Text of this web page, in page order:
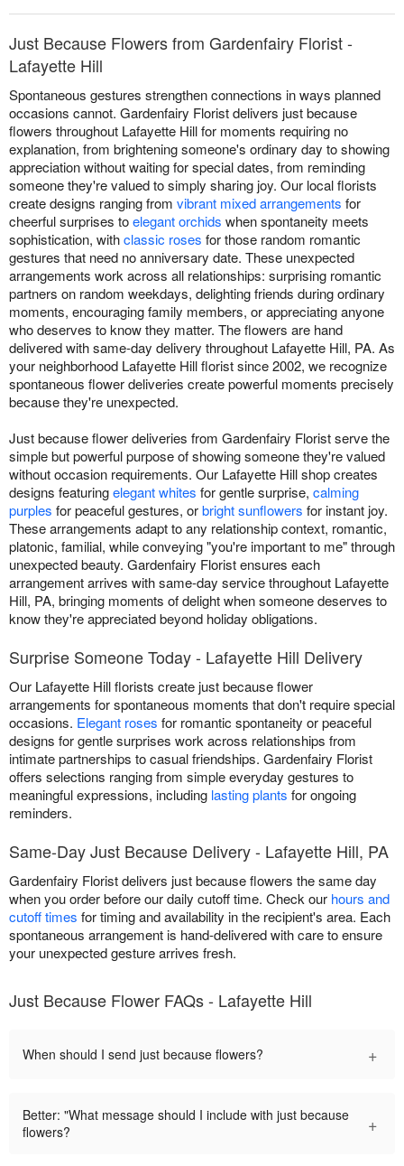
Just Because Flowers from Gardenfairy Florist -
Lafayette Hill
Spontaneous gestures strengthen connections in ways planned
occasions cannot. Gardenfairy Florist delivers just because
flowers throughout Lafayette Hill for moments requiring no
explanation, from brightening someone's ordinary day to showing
appreciation without waiting for special dates, from reminding
someone they're valued to simply sharing joy. Our local florists
create designs ranging from vibrant mixed arrangements for
cheerful surprises toelegant orchids when spontaneity meets
sophistication, withclassic roses for those random romantic
gestures that need no anniversary date. These unexpected
arrangements work across all relationships: surprising romantic
partners on random weekdays, delighting friends during ordinary
moments, encouraging family members, or appreciating anyone
who deserves to know they matter. The flowers are hand
delivered with same-day delivery throughout Lafayette Hill, PA. As
your neighborhood Lafayette Hill florist since 2002, we recognize
spontaneous flower deliveries create powerful moments precisely
because they're unexpected.
Just because flower deliveries from Gardenfairy Florist serve the
simple but powerful purpose of showing someone they're valued
without occasion requirements. Our Lafayette Hill shop creates
designs featuringelegant whites for gentle surprise, calming
purples for peaceful gestures, orbright sunflowers for instant joy.
These arrangements adapt to any relationship context, romantic,
platonic, familial, while conveying "you're important to me" through
unexpected beauty. Gardenfairy Florist ensures each
arrangement arrives with same-day service throughout Lafayette
Hill, PA, bringing moments of delight when someone deserves to
know they're appreciated beyond holiday obligations.
Surprise Someone Today - Lafayette Hill Delivery
Our Lafayette Hill florists create just because flower
arrangements for spontaneous moments that don't require special
occasions. Elegant roses for romantic spontaneity or peaceful
designs for gentle surprises work across relationships from
intimate partnerships to casual friendships. Gardenfairy Florist
offers selections ranging from simple everyday gestures to
meaningful expressions, including lasting plants for ongoing
reminders.
Same-Day Just Because Delivery - Lafayette Hill, PA
Gardenfairy Florist delivers just because flowers the same day
when you order before our daily cutoff time. Check our hours and
cutoff times for timing and availability in the recipient's area. Each
spontaneous arrangement is hand-delivered with care to ensure
your unexpected gesture arrives fresh.
Just Because Flower FAQs - Lafayette Hill
When should I send just because flowers? +
Better: "What message should I include with just because
flowers?
+